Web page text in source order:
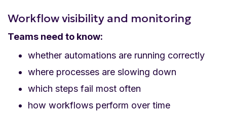
Workflow visibility and monitoring
Teams need to know:
whether automations are running correctly
where processes are slowing down
which steps fail most often
how workflows perform over time